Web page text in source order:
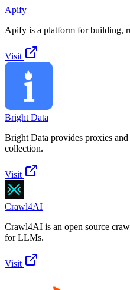
Apify
Apify is a platform for building,
Visit
Bright Data
Bright Data provides proxies
collection.
Visit
Crawl4AI
Crawl4AI is an open source
for LLMs.
Visit